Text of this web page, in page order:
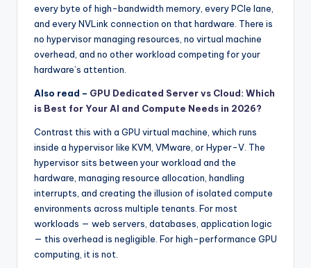
every byte of high-bandwidth memory, every PCIe lane,
and every NVLink connection on that hardware. There is
no hypervisor managing resources, no virtual machine
overhead, and no other workload competing for your
hardware’s attention.
Also read – GPU Dedicated Server vs Cloud: Which
is Best for Your AI and Compute Needs in 2026?
Contrast this with a GPU virtual machine, which runs
inside a hypervisor like KVM, VMware, or Hyper-V. The
hypervisor sits between your workload and the
hardware, managing resource allocation, handling
interrupts, and creating the illusion of isolated compute
environments across multiple tenants. For most
workloads — web servers, databases, application logic
— this overhead is negligible. For high-performance GPU
computing, it is not.